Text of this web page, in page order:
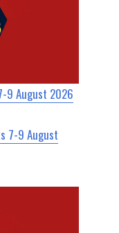
9 August 2026
7-9 August